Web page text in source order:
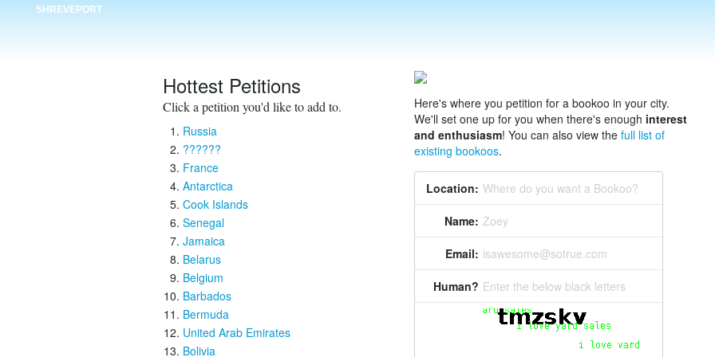
SHREVEPORT
Hottest Petitions
Click a petition you'd like to add to.
Russia
??????
France
Antarctica
Cook Islands
Senegal
Jamaica
Belarus
Belgium
Barbados
Bermuda
United Arab Emirates
Bolivia
Here's where you petition for a bookoo in your city.
We'll set one up for you when there's enough interest
and enthusiasm! You can also view the full list of
existing bookoos.
Location: Where do you want a Bookoo?
Name: Zoey
Email: isawesome@sotrue.com
Human? Enter the below black letters